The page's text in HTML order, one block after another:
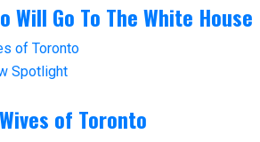
Will Go To The White House
Spotlight
of Toronto